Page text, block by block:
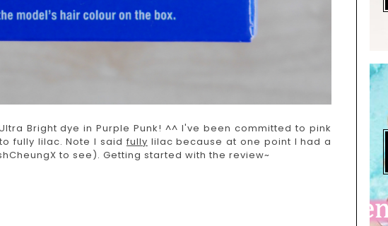
Bright dye in Purple Punk! ^^ I've been committed to pink
fully lilac. Note I said fully lilac because at one point I had a
to see). Getting started with the review~